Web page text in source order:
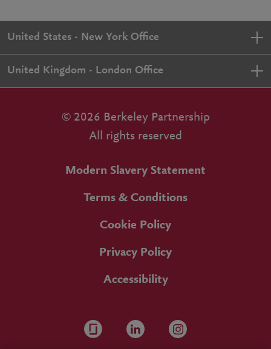
United States - New York Office
United Kingdom - London Office
© 2026 Berkeley Partnership
All rights reserved
Modern Slavery Statement
Terms & Conditions
Cookie Policy
Privacy Policy
Accessibility